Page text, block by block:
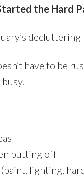
the Hard
decluttering
have to be
putting off
lighting,